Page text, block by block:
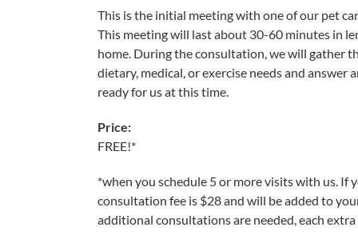
This is the initial meeting with one of our pet
This meeting will last about 30-60 minutes in
home. During the consultation, we will gather
dietary, medical, or exercise needs and answer
ready for us at this time.
Price:
FREE!*
*when you schedule 5 or more visits with us. If
consultation fee is $28 and will be added to
additional consultations are needed, each